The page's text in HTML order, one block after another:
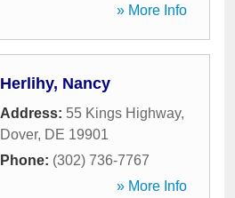
» More Info
Herlihy, Nancy
Address: 55 Kings Highway,
Dover, DE 19901
Phone: (302) 736-7767
» More Info